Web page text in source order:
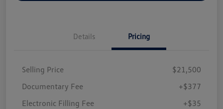
Details Pricing
Selling Price
$21,500
Documentary Fee
+$377
Electronic Filling Fee
+$35